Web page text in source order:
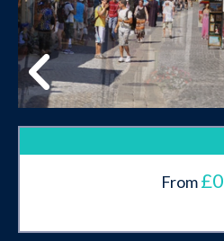
From£0